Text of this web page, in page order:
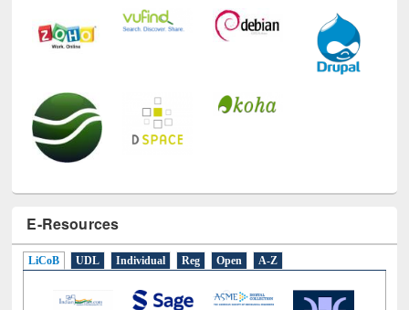
LiCoB UDL Individual